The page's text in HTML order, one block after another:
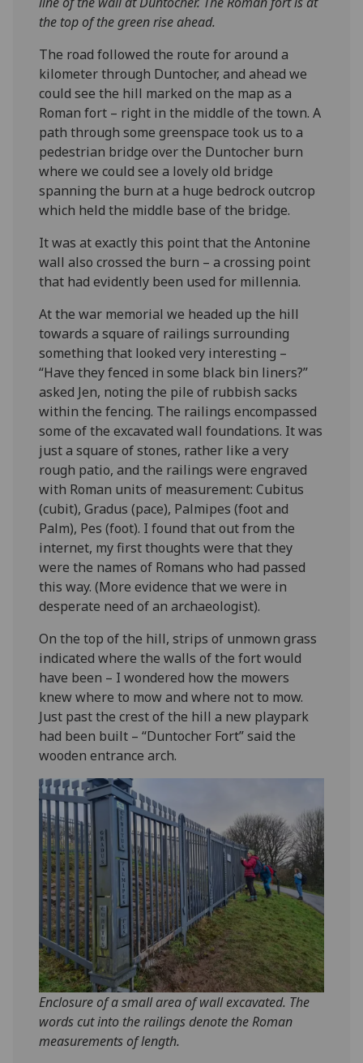
the top of the green rise ahead.
The road followed the route for around a
kilometer through Duntocher, and ahead we
could see the hill marked on the map as a
Roman fort – right in the middle of the town. A
path through some greenspace took us to a
pedestrian bridge over the Duntocher burn
where we could see a lovely old bridge
spanning the burn at a huge bedrock outcrop
which held the middle base of the bridge.
It was at exactly this point that the Antonine
wall also crossed the burn – a crossing point
that had evidently been used for millennia.
At the war memorial we headed up the hill
towards a square of railings surrounding
something that looked very interesting –
“Have they fenced in some black bin liners?”
asked Jen, noting the pile of rubbish sacks
within the fencing. The railings encompassed
some of the excavated wall foundations. It was
just a square of stones, rather like a very
rough patio, and the railings were engraved
with Roman units of measurement: Cubitus
(cubit), Gradus (pace), Palmipes (foot and
Palm), Pes (foot). I found that out from the
internet, my first thoughts were that they
were the names of Romans who had passed
this way. (More evidence that we were in
desperate need of an archaeologist).
On the top of the hill, strips of unmown grass
indicated where the walls of the fort would
have been – I wondered how the mowers
knew where to mow and where not to mow.
Just past the crest of the hill a new playpark
had been built – “Duntocher Fort” said the
wooden entrance arch.
Enclosure of a small area of wall excavated. The
words cut into the railings denote the Roman
measurements of length.